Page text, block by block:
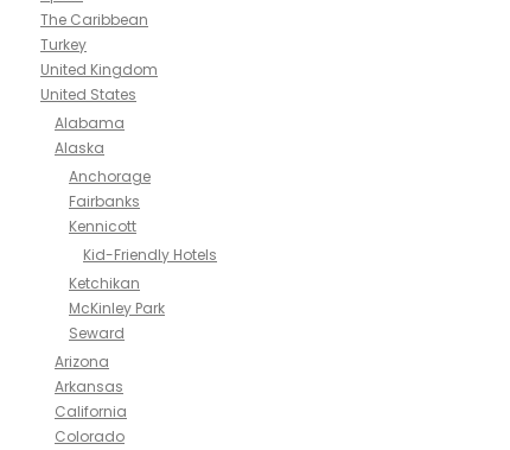
The Caribbean
Turkey
United Kingdom
United States
Alabama
Alaska
Anchorage
Fairbanks
Kennicott
Kid-Friendly Hotels
Ketchikan
McKinley Park
Seward
Arizona
Arkansas
California
Colorado